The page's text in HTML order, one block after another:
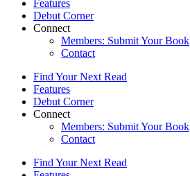
Features
Debut Corner
Connect
Members: Submit Your Book
Contact
Find Your Next Read
Features
Debut Corner
Connect
Members: Submit Your Book
Contact
Find Your Next Read